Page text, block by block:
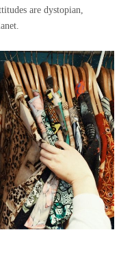
are dystopian,